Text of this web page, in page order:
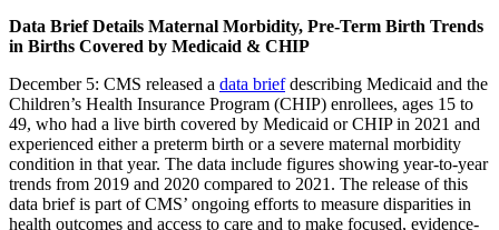
Data Brief Details Maternal Morbidity, Pre-Term Birth Trends
in Births Covered by Medicaid & CHIP
December 5: CMS released a data briefdescribing Medicaid and the
Children’s Health Insurance Program (CHIP) enrollees, ages 15 to
49, who had a live birth covered by Medicaid or CHIP in 2021 and
experienced either a preterm birth or a severe maternal morbidity
condition in that year. The data include figures showing year-to-year
trends from 2019 and 2020 compared to 2021. The release of this
data brief is part of CMS’ ongoing efforts to measure disparities in
health outcomes and access to care and to make focused, evidence-